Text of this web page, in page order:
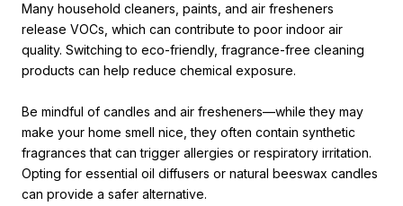
Many household cleaners, paints, and air fresheners
release VOCs, which can contribute to poor indoor air
quality. Switching to eco-friendly, fragrance-free cleaning
products can help reduce chemical exposure.
Be mindful of candles and air fresheners—while they may
make your home smell nice, they often contain synthetic
fragrances that can trigger allergies or respiratory irritation.
Opting for essential oil diffusers or natural beeswax candles
can provide a safer alternative.